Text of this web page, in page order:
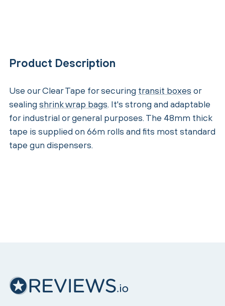
Product Description
Use our Clear Tape for securing transit boxes or
sealing shrink wrap bags. It's strong and adaptable
for industrial or general purposes. The 48mm thick
tape is supplied on 66m rolls and fits most standard
tape gun dispensers.